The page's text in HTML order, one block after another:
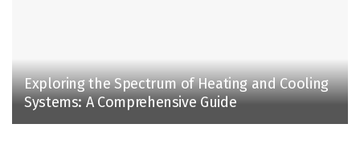
Exploring the Spectrum of Heating and Cooling
Systems: A Comprehensive Guide